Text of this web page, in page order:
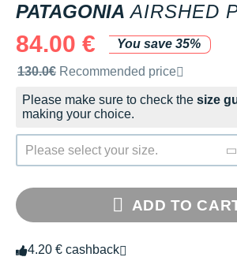
PATAGONIA AIRSHED
84.00 €
You save 35%
Recommended retail price by the brand
130.0€ Recommended price
Please make sure to check the size
making your choice.
Please select your size.
ADD TO
4.20 € cashback